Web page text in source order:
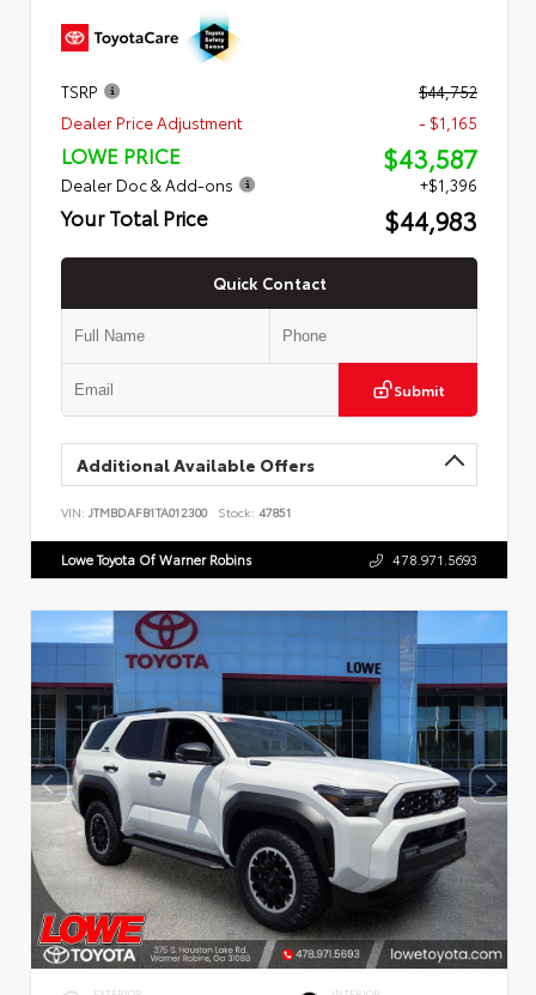
TSRP
$44,752
Dealer Price Adjustment
- $1,165
LOWE PRICE $43,587
Dealer Doc & Add-ons +$1,396
Your Total Price $44,983
Quick Contact
Submit
Additional Available Offers
VIN: JTMBDAFB1TA012300 Stock: 47851
Lowe Toyota Of Warner Robins 478.971.5693